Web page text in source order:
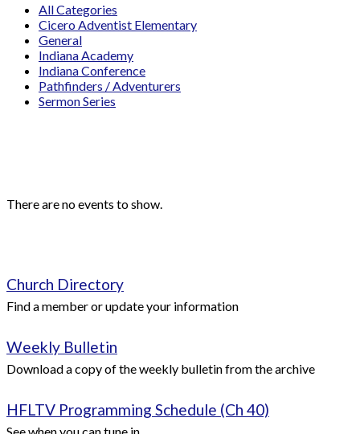
All Categories
Cicero Adventist Elementary
General
Indiana Academy
Indiana Conference
Pathfinders / Adventurers
Sermon Series
There are no events to show.
Church Directory
Find a member or update your information
Weekly Bulletin
Download a copy of the weekly bulletin from the archive
HFLTV Programming Schedule (Ch 40)